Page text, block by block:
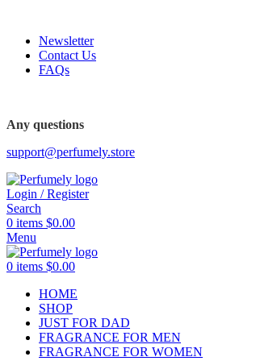
Newsletter
Contact Us
FAQs
Any questions
support@perfumely.store
Login / Register
Search
0 items $0.00
Menu
0 items $0.00
HOME
SHOP
JUST FOR DAD
FRAGRANCE FOR MEN
FRAGRANCE FOR WOMEN